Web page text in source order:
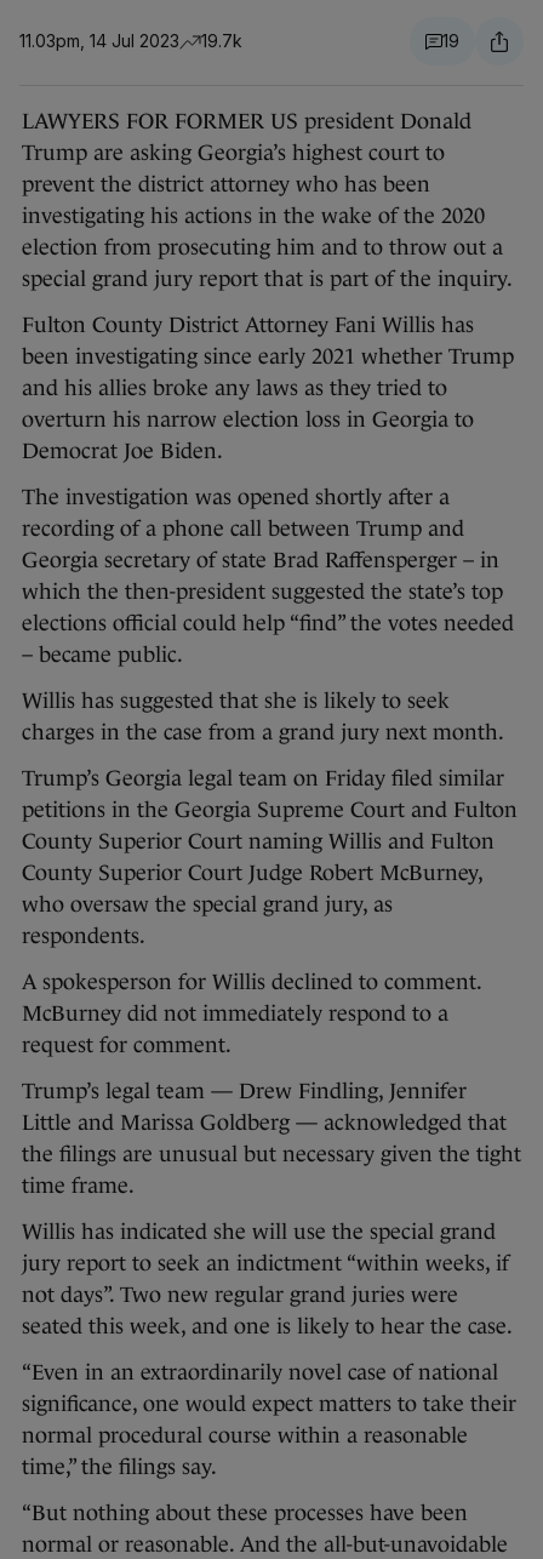
11.03pm, 14 Jul 2023 19.7k 19
LAWYERS FOR FORMER US president Donald
Trump are asking Georgia’s highest court to
prevent the district attorney who has been
investigating his actions in the wake of the 2020
election from prosecuting him and to throw out a
special grand jury report that is part of the inquiry.
Fulton County District Attorney Fani Willis has
been investigating since early 2021 whether Trump
and his allies broke any laws as they tried to
overturn his narrow election loss in Georgia to
Democrat Joe Biden.
The investigation was opened shortly after a
recording of a phone call between Trump and
Georgia secretary of state Brad Raffensperger – in
which the then-president suggested the state’s top
elections official could help “find” the votes needed
– became public.
Willis has suggested that she is likely to seek
charges in the case from a grand jury next month.
Trump’s Georgia legal team on Friday filed similar
petitions in the Georgia Supreme Court and Fulton
County Superior Court naming Willis and Fulton
County Superior Court Judge Robert McBurney,
who oversaw the special grand jury, as
respondents.
A spokesperson for Willis declined to comment.
McBurney did not immediately respond to a
request for comment.
Trump’s legal team — Drew Findling, Jennifer
Little and Marissa Goldberg — acknowledged that
the filings are unusual but necessary given the tight
time frame.
Willis has indicated she will use the special grand
jury report to seek an indictment “within weeks, if
not days”. Two new regular grand juries were
seated this week, and one is likely to hear the case.
“Even in an extraordinarily novel case of national
significance, one would expect matters to take their
normal procedural course within a reasonable
time,” the filings say.
“But nothing about these processes have been
normal or reasonable. And the all-but-unavoidable